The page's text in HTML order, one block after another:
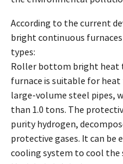
According to the current
bright continuous
types:
Roller bottom bright heat
furnace is suitable for
large-volume steel pipes,
than 1.0 tons. The
purity hydrogen,
protective gases. It can be
cooling system to cool the